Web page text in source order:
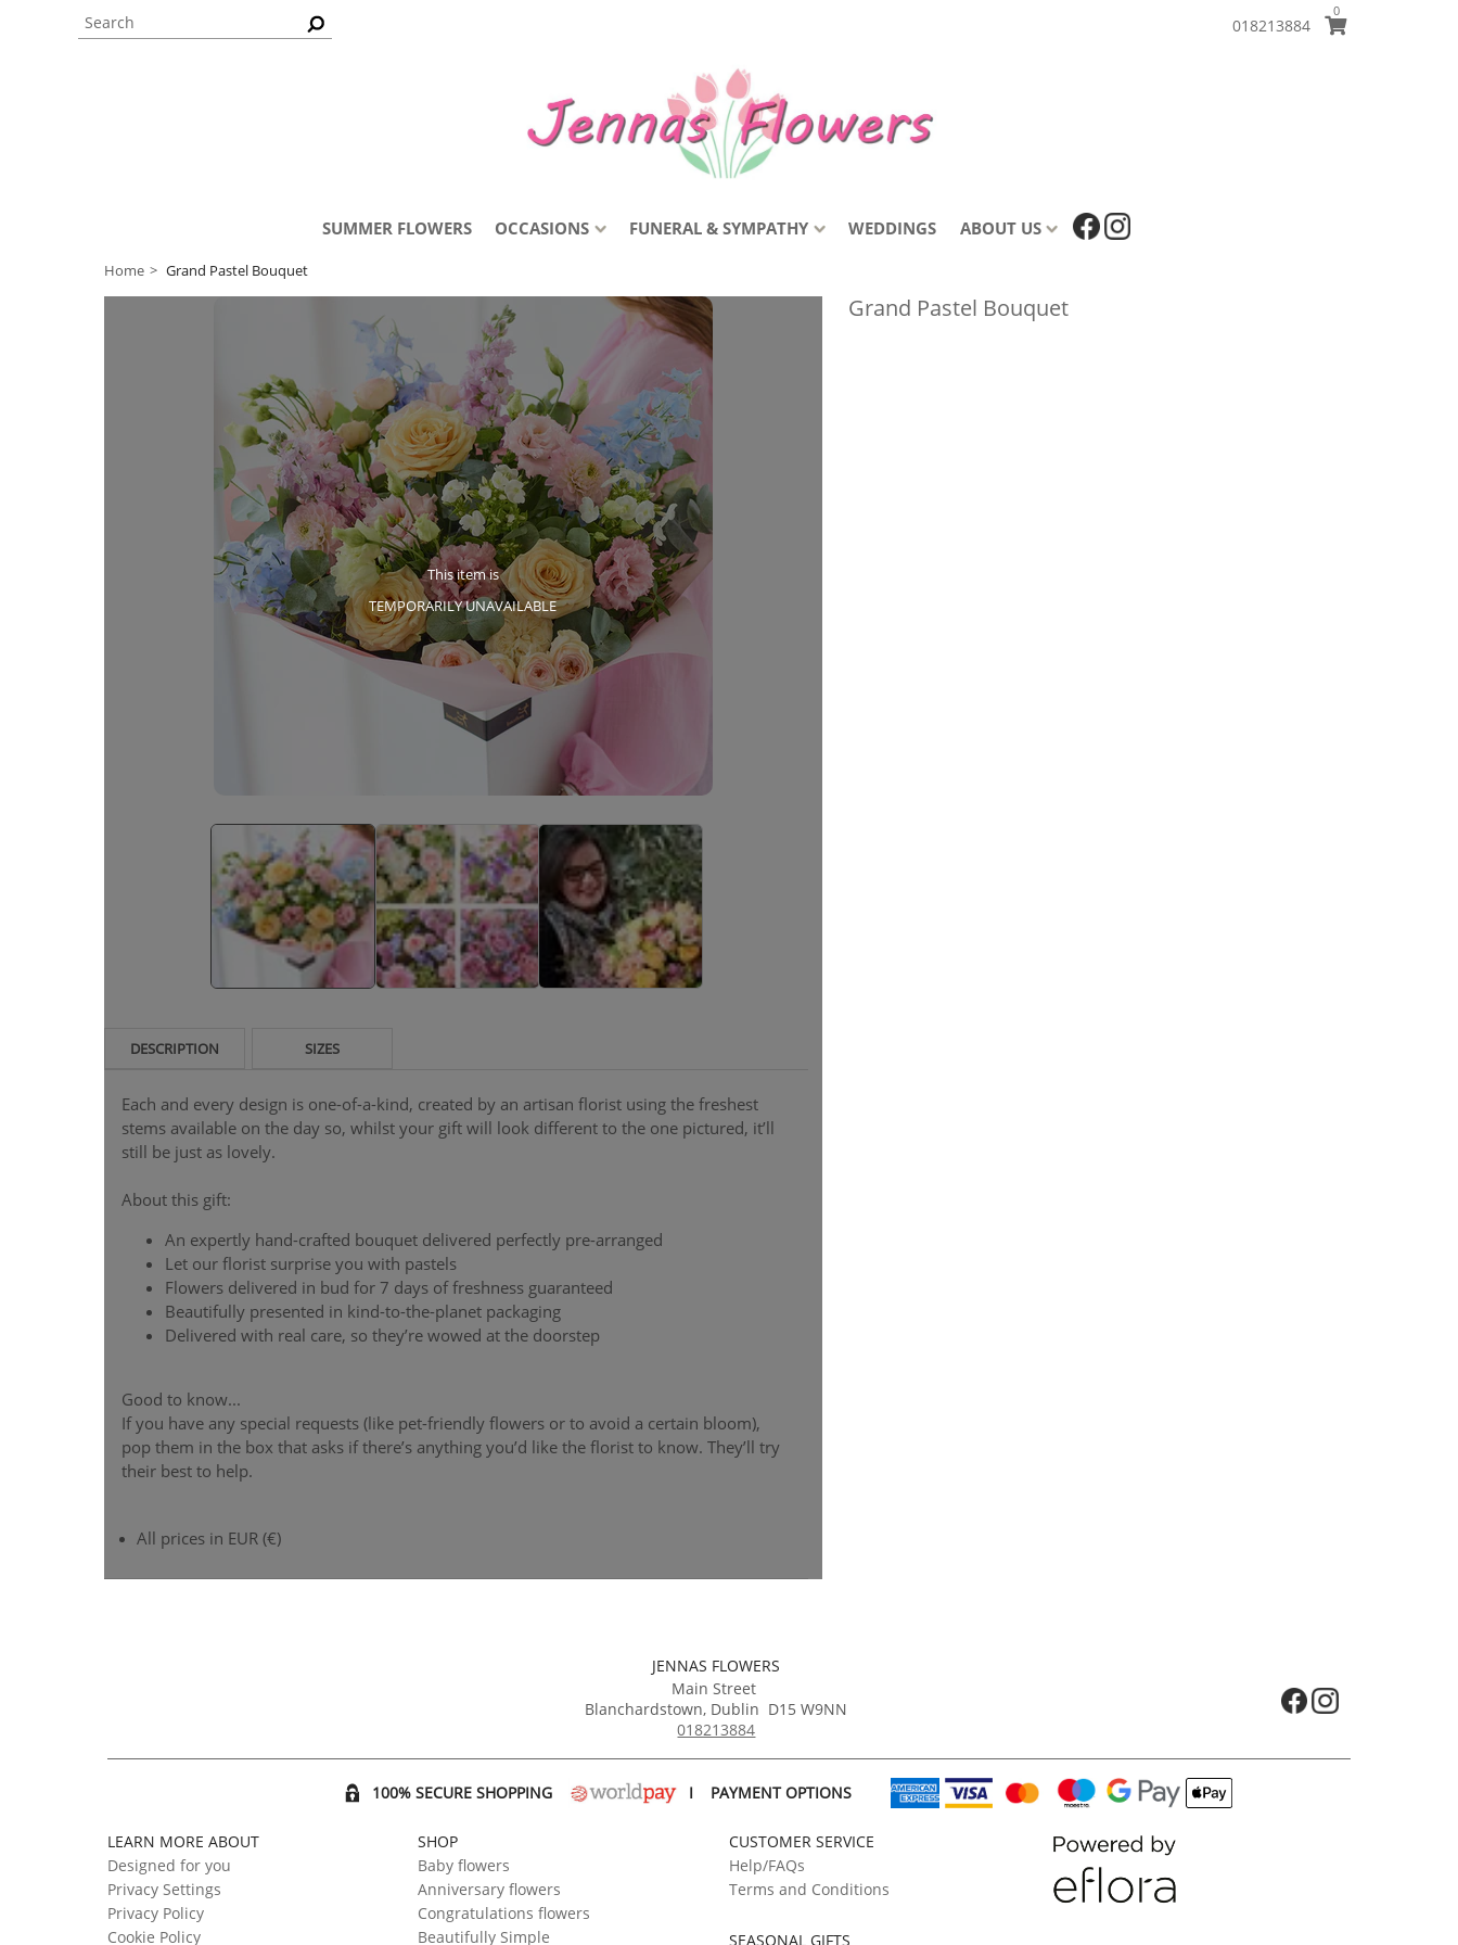
018213884
0
SUMMER FLOWERS OCCASIONS FUNERAL & SYMPATHY WEDDINGS ABOUT US
Home Grand Pastel Bouquet
This item is
TEMPORARILY UNAVAILABLE
DESCRIPTION SIZES
Each and every design is one-of-a-kind, created by an artisan florist using the freshest
stems available on the day so, whilst your gift will look different to the one pictured, it’ll
still be just as lovely.
About this gift:
An expertly hand-crafted bouquet delivered perfectly pre-arranged
Let our florist surprise you with pastels
Flowers delivered in bud for 7 days of freshness guaranteed
Beautifully presented in kind-to-the-planet packaging
Delivered with real care, so they’re wowed at the doorstep
Good to know...
If you have any special requests (like pet-friendly flowers or to avoid a certain bloom),
pop them in the box that asks if there’s anything you’d like the florist to know. They’ll try
their best to help.
All prices in EUR (€)
Grand Pastel Bouquet
JENNAS FLOWERS
Main Street
Blanchardstown, Dublin D15 W9NN
018213884
Opens in new tab
Opens in new
100% SECURE SHOPPING I PAYMENT OPTIONS
LEARN MORE ABOUT
Designed for you
Privacy Settings
Privacy Policy
Cookie Policy
SHOP
Baby flowers
Anniversary flowers
Congratulations flowers
Beautifully Simple
CUSTOMER SERVICE
Help/FAQs
Terms and Conditions
SEASONAL GIFTS